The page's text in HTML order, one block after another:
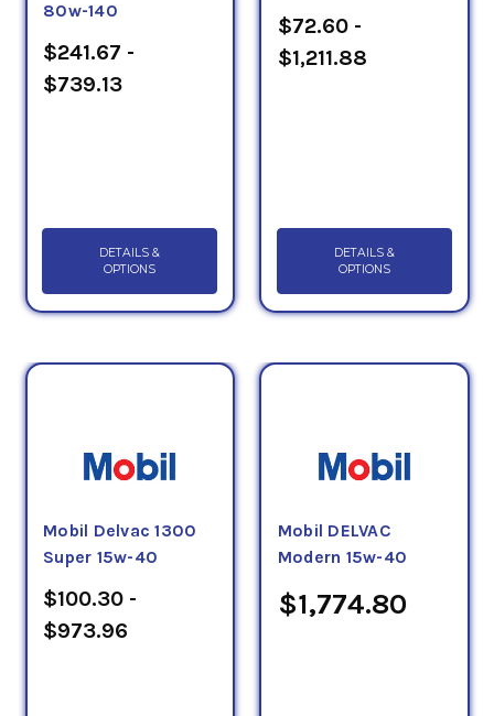
80w-140
$241.67 -
$739.13
DETAILS &
OPTIONS
$72.60 -
$1,211.88
DETAILS &
OPTIONS
Mobil Delvac 1300
Super 15w-40
$100.30 -
$973.96
Mobil DELVAC
Modern 15w-40
$1,774.80